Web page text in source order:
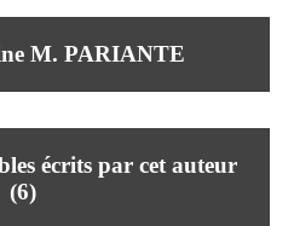
Centre Hospitalier le Vinatier
95, Bd Pinel
Lundi au Vendredi
Contact
M. PARIANTE
écrits par cet auteur
(6)